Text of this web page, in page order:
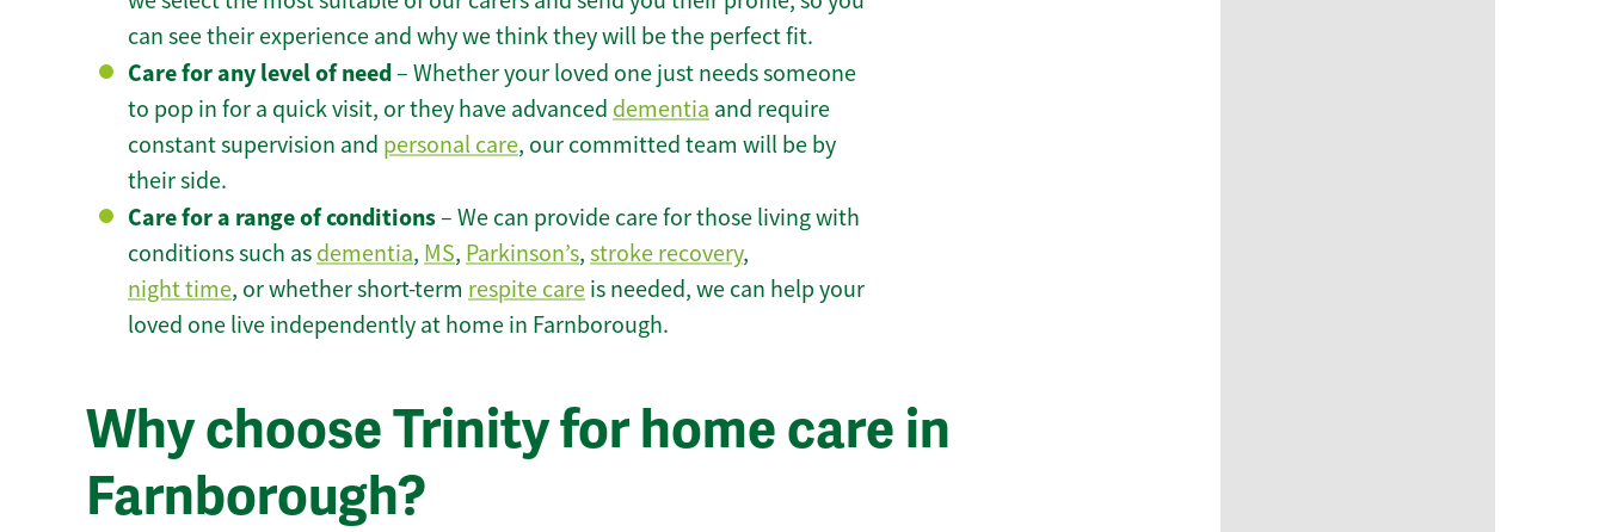
can see their experience and why we think they will be the perfect fit.
Care for any level of need– Whether your loved one just needs someone
to pop in for a quick visit, or they have advanced dementia and require
constant supervision and personal care, our committed team will be by
their side.
Care for a range of conditions– We can provide care for those living with
conditions such as dementia, MS, Parkinson’s, stroke recovery,
night time, or whether short-term respite care is needed, we can help your
loved one live independently at home in Farnborough.
Why choose Trinity for home care in
Farnborough?